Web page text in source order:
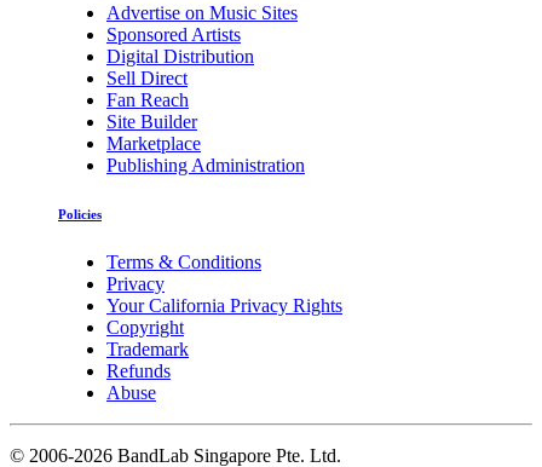
Advertise on Music Sites
Sponsored Artists
Digital Distribution
Sell Direct
Fan Reach
Site Builder
Marketplace
Publishing Administration
Policies
Terms & Conditions
Privacy
Your California Privacy Rights
Copyright
Trademark
Refunds
Abuse
© 2006-2026 BandLab Singapore Pte. Ltd.